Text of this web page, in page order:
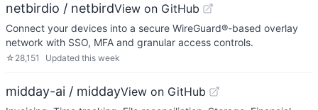
netbirdio / netbirdView on GitHub
Connect your devices into a secure WireGuard®-based overlay
network with SSO, MFA and granular access controls.
☆ 28,151 Updated this week
midday-ai / middayView on GitHub